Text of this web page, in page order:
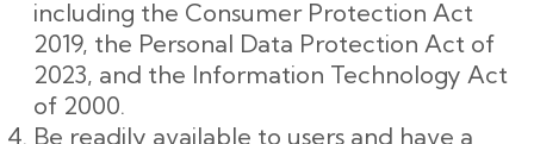
including the Consumer Protection Act
2019, the Personal Data Protection Act of
2023, and the Information Technology Act
of 2000.
Be readily available to users and have a